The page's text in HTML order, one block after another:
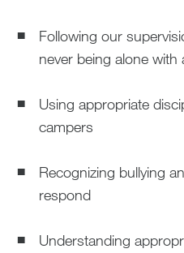
Following our
never being alone with
Using appropriate
campers
Recognizing bullying
respond
Understanding